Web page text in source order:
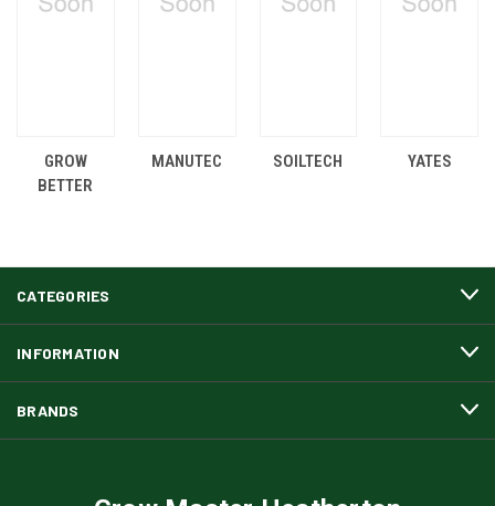
GROW
BETTER
MANUTEC SOILTECH YATES
CATEGORIES
INFORMATION
BRANDS